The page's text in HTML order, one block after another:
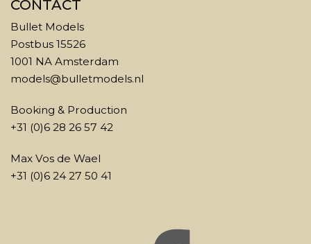
CONTACT
Bullet Models
Postbus 15526
1001 NA Amsterdam
models@bulletmodels.nl
Booking & Production
+31 (0)6 28 26 57 42
Max Vos de Wael
+31 (0)6 24 27 50 41